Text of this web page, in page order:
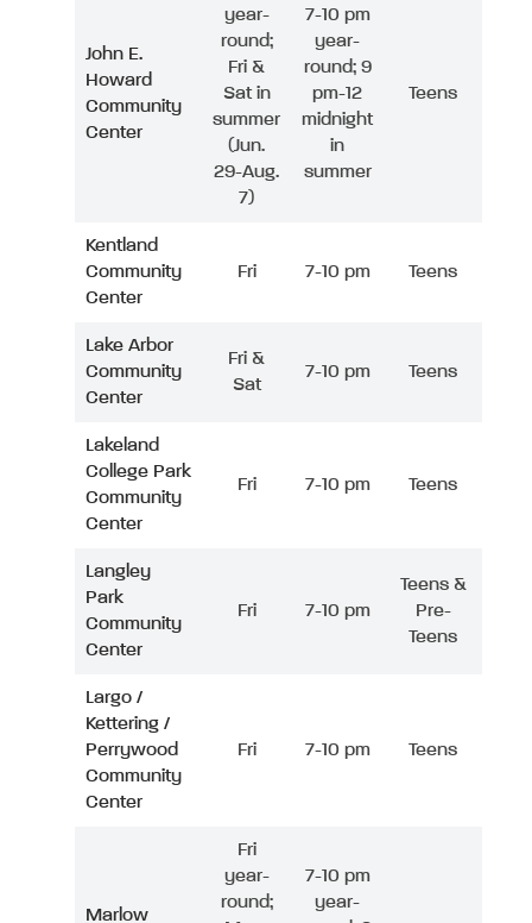
John E.
Howard
Community
Center
year-
round;
Fri &
Sat in
summer
(Jun.
29-Aug.
7)
7-10 pm
year-
round; 9
pm-12
midnight
in
summer
Teens
Kentland
Community
Center
Fri 7-10 pm Teens
Lake Arbor
Community
Center
Fri &
Sat
7-10 pm Teens
Lakeland
College Park
Community
Center
Fri 7-10 pm Teens
Langley
Park
Community
Center
Fri 7-10 pm
Teens &
Pre-
Teens
Largo /
Kettering /
Perrywood
Community
Center
Fri 7-10 pm Teens
Marlow
Fri
year-
round;
7-10 pm
year-